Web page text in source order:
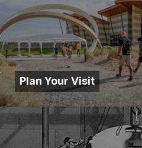
Plan Your Visit